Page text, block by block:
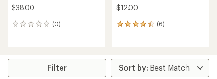
$38.00
(0)
0
$12.00
(6)
6
average
rating
of
Filter